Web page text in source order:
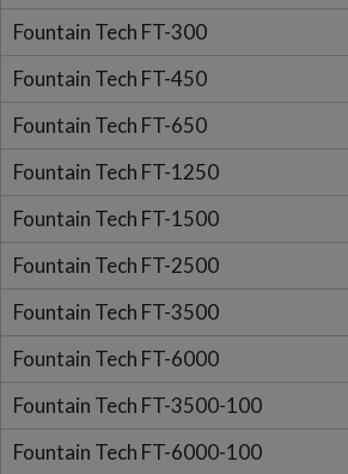
Fountain Tech FT-300
Fountain Tech FT-450
Fountain Tech FT-650
Fountain Tech FT-1250
Fountain Tech FT-1500
Fountain Tech FT-2500
Fountain Tech FT-3500
Fountain Tech FT-6000
Fountain Tech FT-3500-100
Fountain Tech FT-6000-100